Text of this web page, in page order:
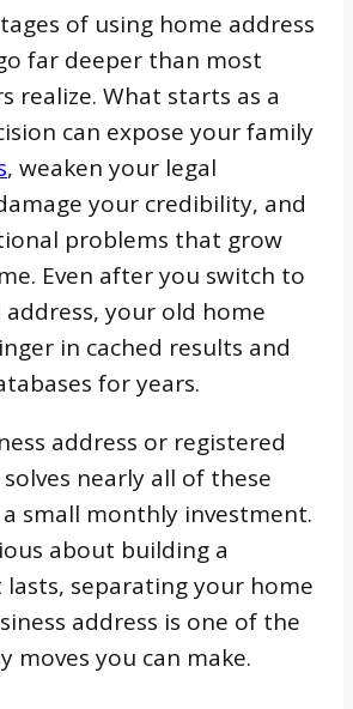
of using home address
far deeper than most
realize. What starts as a
can expose your family
, weaken your legal
your credibility, and
problems that grow
Even after you switch to
your old home
in cached results and
for years.
address or registered
nearly all of these
small monthly investment.
about building a
lasts, separating your home
address is one of the
moves you can make.